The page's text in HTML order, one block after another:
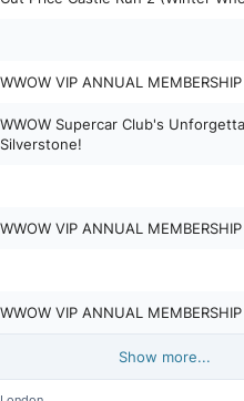
WWOW VIP ANNUAL
WWOW Supercar Club's
Silverstone!
WWOW VIP ANNUAL
WWOW VIP ANNUAL
Show more...